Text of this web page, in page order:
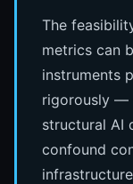
The
metrics can
instruments
rigorously —
structural AI
confound